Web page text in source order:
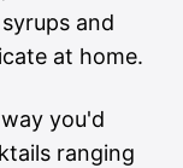
and
at home.
you'd
ranging